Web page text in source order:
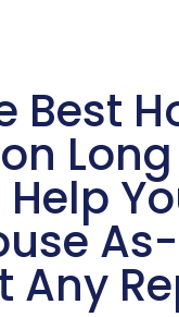
Best
Any